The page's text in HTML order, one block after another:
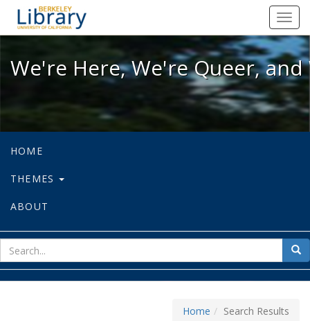
We're Here, We're Queer, and
We're Here, We're Queer,
HOME
THEMES
ABOUT
for
Home Search Results